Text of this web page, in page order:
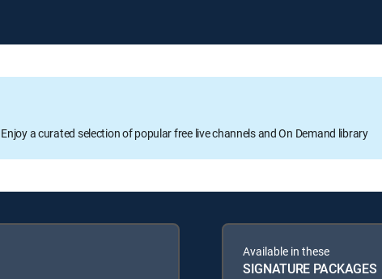
Enjoy a curated selection of popular free live channels and On Demand library
Available in these
SIGNATURE PACKAGES